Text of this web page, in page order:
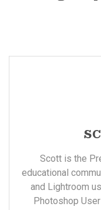
Scott is the
educational
and Lightroom
Photoshop